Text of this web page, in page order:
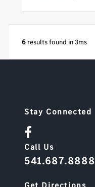
6results found in 3ms
Stay Connected
Call Us
541.687.8888